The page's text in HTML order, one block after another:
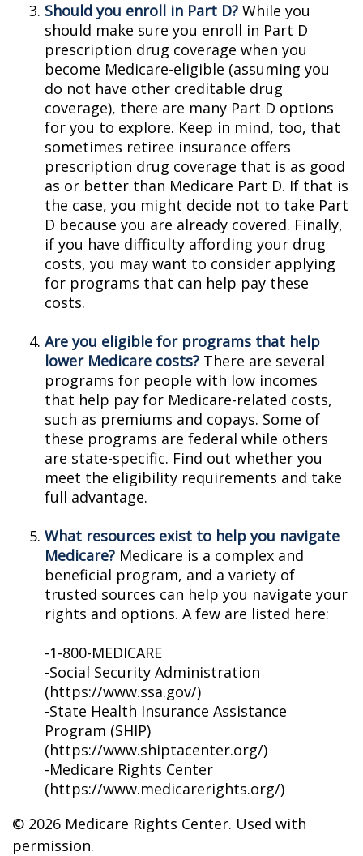
Should you enroll in Part D? While you
should make sure you enroll in Part D
prescription drug coverage when you
become Medicare-eligible (assuming you
do not have other creditable drug
coverage), there are many Part D options
for you to explore. Keep in mind, too, that
sometimes retiree insurance offers
prescription drug coverage that is as good
as or better than Medicare Part D. If that is
the case, you might decide not to take Part
D because you are already covered. Finally,
if you have difficulty affording your drug
costs, you may want to consider applying
for programs that can help pay these
costs.
Are you eligible for programs that help
lower Medicare costs? There are several
programs for people with low incomes
that help pay for Medicare-related costs,
such as premiums and copays. Some of
these programs are federal while others
are state-specific. Find out whether you
meet the eligibility requirements and take
full advantage.
What resources exist to help you navigate
Medicare? Medicare is a complex and
beneficial program, and a variety of
trusted sources can help you navigate your
rights and options. A few are listed here:
-1-800-MEDICARE
-Social Security Administration
(https://www.ssa.gov/)
-State Health Insurance Assistance
Program (SHIP)
(https://www.shiptacenter.org/)
-Medicare Rights Center
(https://www.medicarerights.org/)
© 2026 Medicare Rights Center. Used with
permission.